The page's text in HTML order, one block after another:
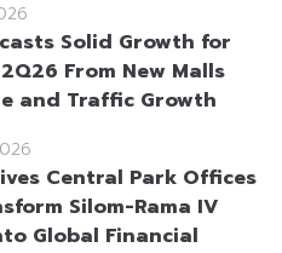
Solid Growth for
From New Malls
and Traffic Growth
Central Park Offices
Silom-Rama IV
Global Financial